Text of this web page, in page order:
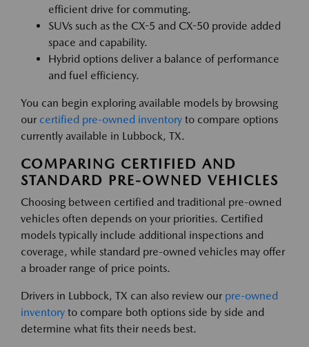
efficient drive for commuting.
SUVs such as the CX-5 and CX-50 provide added
space and capability.
Hybrid options deliver a balance of performance
and fuel efficiency.
You can begin exploring available models by browsing
our certified pre-owned inventory to compare options
currently available in Lubbock, TX.
COMPARING CERTIFIED AND
STANDARD PRE-OWNED VEHICLES
Choosing between certified and traditional pre-owned
vehicles often depends on your priorities. Certified
models typically include additional inspections and
coverage, while standard pre-owned vehicles may offer
a broader range of price points.
Drivers in Lubbock, TX can also review our pre-owned
inventory to compare both options side by side and
determine what fits their needs best.